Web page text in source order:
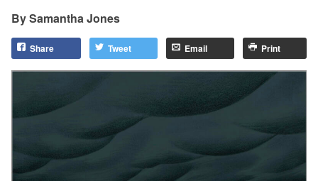
Samantha Jones
Share Tweet Email Print